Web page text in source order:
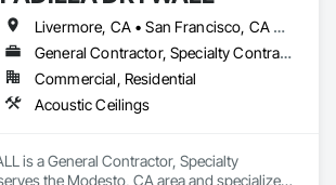
Livermore, CA • San Francisco, CA • San Jose, CA • California
General Contractor, Specialty Contractor
Commercial, Residential
Acoustic Ceilings
is a General Contractor, Specialty
the Modesto, CA area and specializes